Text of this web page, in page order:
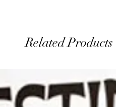
Related Products